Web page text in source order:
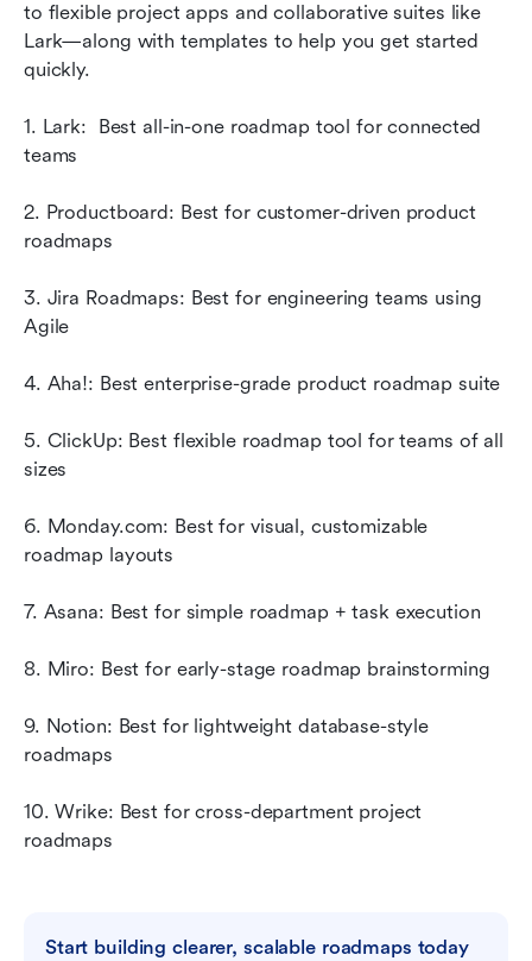
to flexible project apps and collaborative suites like
Lark—along with templates to help you get started
quickly.
1. Lark:  Best all-in-one roadmap tool for connected
teams
2. Productboard: Best for customer-driven product
roadmaps
3. Jira Roadmaps: Best for engineering teams using
Agile
4. Aha!: Best enterprise-grade product roadmap suite
5. ClickUp: Best flexible roadmap tool for teams of all
sizes
6. Monday.com: Best for visual, customizable
roadmap layouts
7. Asana: Best for simple roadmap + task execution
8. Miro: Best for early-stage roadmap brainstorming
9. Notion: Best for lightweight database-style
roadmaps
10. Wrike: Best for cross-department project
roadmaps
Start building clearer, scalable roadmaps today